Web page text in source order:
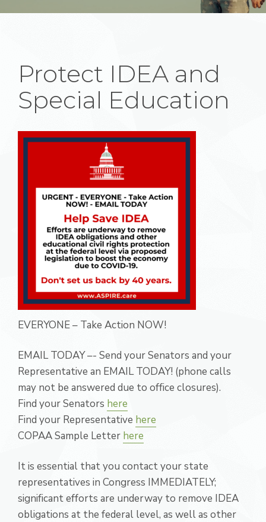
Protect IDEA and
Special Education
EVERYONE – Take Action NOW!
EMAIL TODAY –- Send your Senators and your
Representative an EMAIL TODAY! (phone calls
may not be answered due to office closures).
Find your Senators here
Find your Representative here
COPAA Sample Letter here
It is essential that you contact your state
representatives in Congress IMMEDIATELY;
significant efforts are underway to remove IDEA
obligations at the federal level, as well as other